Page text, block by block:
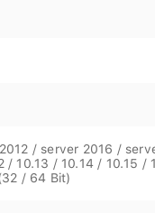
/ server 2016 /
10.13 / 10.14 / 10.15 /
/ 64 Bit)